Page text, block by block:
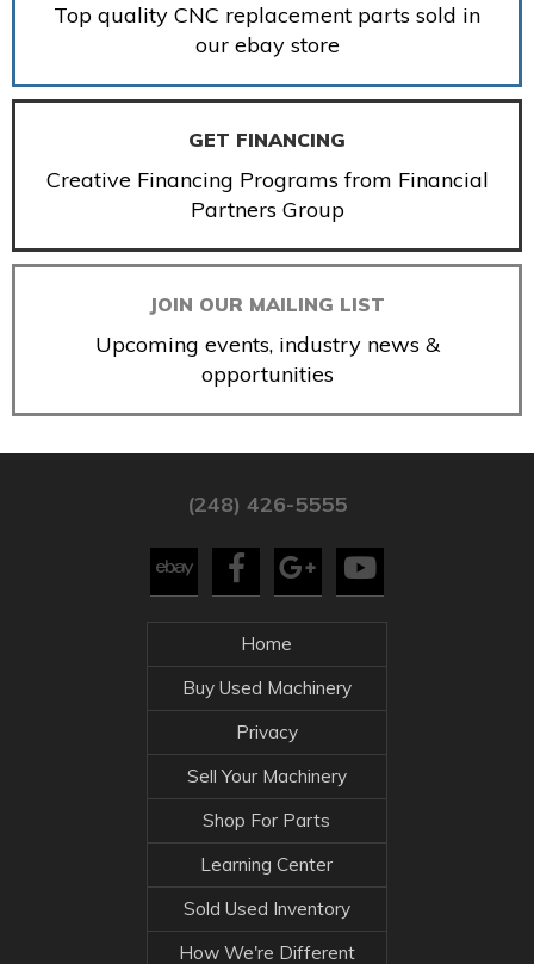
Top quality CNC replacement parts sold in
our ebay store
GET FINANCING
Creative Financing Programs from Financial
Partners Group
JOIN OUR MAILING LIST
Upcoming events, industry news &
opportunities
(248) 426-5555
Home
Buy Used Machinery
Privacy
Sell Your Machinery
Shop For Parts
Learning Center
Sold Used Inventory
How We're Different